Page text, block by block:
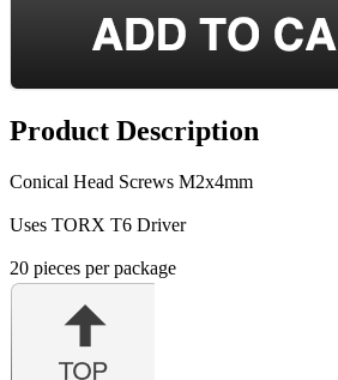
Product Description
Conical Head Screws M2x4mm
Uses TORX T6 Driver
20 pieces per package